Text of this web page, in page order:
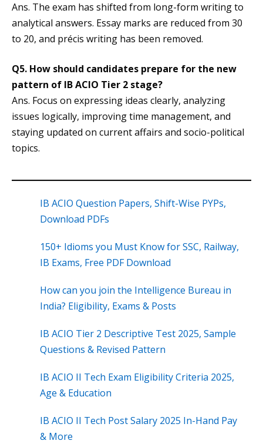
Ans. The exam has shifted from long-form writing to
analytical answers. Essay marks are reduced from 30
to 20, and précis writing has been removed.
Q5. How should candidates prepare for the new
pattern of IB ACIO Tier 2 stage?
Ans. Focus on expressing ideas clearly, analyzing
issues logically, improving time management, and
staying updated on current affairs and socio-political
topics.
IB ACIO Question Papers, Shift-Wise PYPs,
Download PDFs
150+ Idioms you Must Know for SSC, Railway,
IB Exams, Free PDF Download
How can you join the Intelligence Bureau in
India? Eligibility, Exams & Posts
IB ACIO Tier 2 Descriptive Test 2025, Sample
Questions & Revised Pattern
IB ACIO II Tech Exam Eligibility Criteria 2025,
Age & Education
IB ACIO II Tech Post Salary 2025 In-Hand Pay
& More